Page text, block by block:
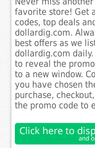
favorite store! Get
codes, top deals
dollardig.com.
best offers as we
dollardig.com
to reveal the
to a new window.
you have chosen
purchase,
the promo code to